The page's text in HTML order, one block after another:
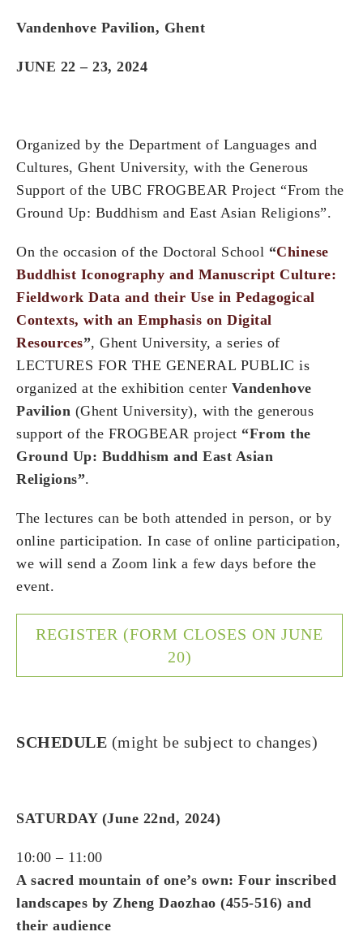
Vandenhove Pavilion, Ghent
JUNE 22 – 23, 2024
Organized by the Department of Languages and
Cultures, Ghent University, with the Generous
Support of the UBC FROGBEAR Project “From the
Ground Up: Buddhism and East Asian Religions”.
On the occasion of the Doctoral School “Chinese
Buddhist Iconography and Manuscript Culture:
Fieldwork Data and their Use in Pedagogical
Contexts, with an Emphasis on Digital
Resources”, Ghent University, a series of
LECTURES FOR THE GENERAL PUBLIC is
organized at the exhibition center Vandenhove
Pavilion (Ghent University), with the generous
support of the FROGBEAR project “From the
Ground Up: Buddhism and East Asian
Religions”.
The lectures can be both attended in person, or by
online participation. In case of online participation,
we will send a Zoom link a few days before the
event.
REGISTER (FORM CLOSES ON JUNE
20)
SCHEDULE (might be subject to changes)
SATURDAY (June 22nd, 2024)
10:00 – 11:00
A sacred mountain of one’s own: Four inscribed
landscapes by Zheng Daozhao (455-516) and
their audience